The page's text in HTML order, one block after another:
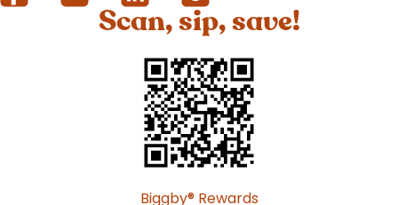
Scan, sip, save!
Biggby®Rewards